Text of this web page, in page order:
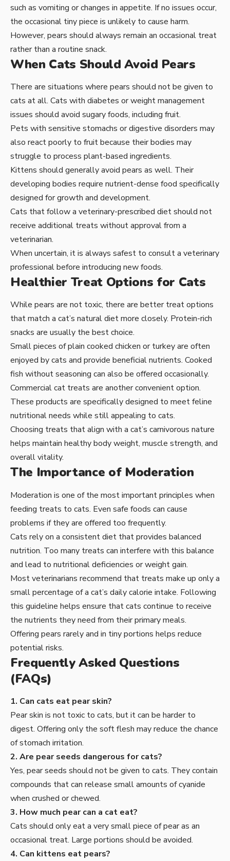
such as vomiting or changes in appetite. If no issues occur,
the occasional tiny piece is unlikely to cause harm.
However, pears should always remain an occasional treat
rather than a routine snack.
When Cats Should Avoid Pears
There are situations where pears should not be given to
cats at all. Cats with diabetes or weight management
issues should avoid sugary foods, including fruit.
Pets with sensitive stomachs or digestive disorders may
also react poorly to fruit because their bodies may
struggle to process plant-based ingredients.
Kittens should generally avoid pears as well. Their
developing bodies require nutrient-dense food specifically
designed for growth and development.
Cats that follow a veterinary-prescribed diet should not
receive additional treats without approval from a
veterinarian.
When uncertain, it is always safest to consult a veterinary
professional before introducing new foods.
Healthier Treat Options for Cats
While pears are not toxic, there are better treat options
that match a cat’s natural diet more closely. Protein-rich
snacks are usually the best choice.
Small pieces of plain cooked chicken or turkey are often
enjoyed by cats and provide beneficial nutrients. Cooked
fish without seasoning can also be offered occasionally.
Commercial cat treats are another convenient option.
These products are specifically designed to meet feline
nutritional needs while still appealing to cats.
Choosing treats that align with a cat’s carnivorous nature
helps maintain healthy body weight, muscle strength, and
overall vitality.
The Importance of Moderation
Moderation is one of the most important principles when
feeding treats to cats. Even safe foods can cause
problems if they are offered too frequently.
Cats rely on a consistent diet that provides balanced
nutrition. Too many treats can interfere with this balance
and lead to nutritional deficiencies or weight gain.
Most veterinarians recommend that treats make up only a
small percentage of a cat’s daily calorie intake. Following
this guideline helps ensure that cats continue to receive
the nutrients they need from their primary meals.
Offering pears rarely and in tiny portions helps reduce
potential risks.
Frequently Asked Questions
(FAQs)
1. Can cats eat pear skin?
Pear skin is not toxic to cats, but it can be harder to
digest. Offering only the soft flesh may reduce the chance
of stomach irritation.
2. Are pear seeds dangerous for cats?
Yes, pear seeds should not be given to cats. They contain
compounds that can release small amounts of cyanide
when crushed or chewed.
3. How much pear can a cat eat?
Cats should only eat a very small piece of pear as an
occasional treat. Large portions should be avoided.
4. Can kittens eat pears?